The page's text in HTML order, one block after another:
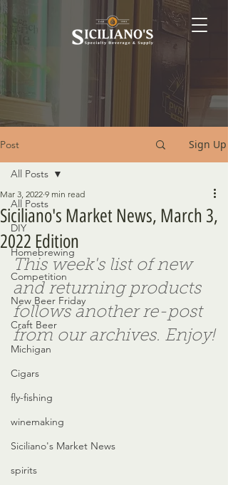
Post Sign Up
All Posts
DIY
Homebrewing
Competition
New Beer Friday
Craft Beer
Michigan
Cigars
fly-fishing
winemaking
Siciliano's Market News
spirits
All Posts
Siciliano's Market News, March 3,
2022 Edition
Mar 3, 2022 9 min read
This week's list of new
and returning products
follows another re-post
from our archives. Enjoy!